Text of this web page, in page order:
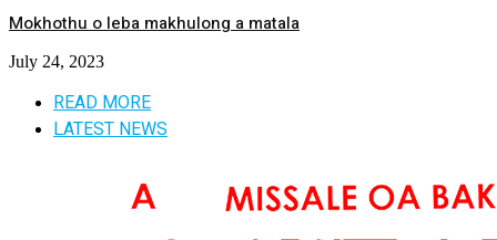
Mokhothu o leba makhulong a matala
July 24, 2023
READ MORE
LATEST NEWS